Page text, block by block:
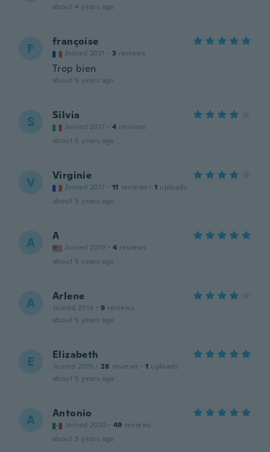
about 4 years ago
F françoise
Joined 2021 · 3 reviews
Trop bien
about 5 years ago
S Silvia
Joined 2017 · 4 reviews
about 5 years ago
V Virginie
Joined 2017 · 11 reviews · 1 uploads
about 5 years ago
A A
Joined 2019 · 4 reviews
about 5 years ago
A Arlene
Joined 2014 · 9 reviews
about 5 years ago
E Elizabeth
Joined 2015 · 28 reviews · 1 uploads
about 5 years ago
A Antonio
Joined 2020 · 49 reviews
about 5 years ago